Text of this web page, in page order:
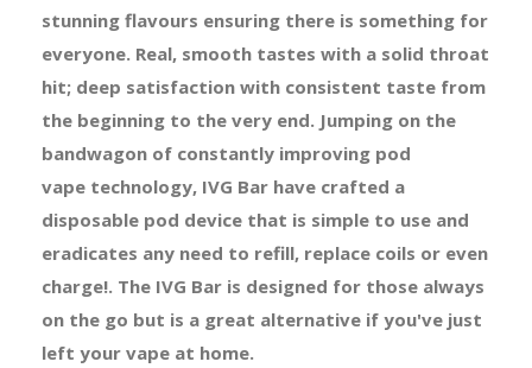
stunning flavours ensuring there is something for
everyone. Real, smooth tastes with a solid throat
hit; deep satisfaction with consistent taste from
the beginning to the very end. Jumping on the
bandwagon of constantly improving pod
vape technology, IVG Bar have crafted a
disposable pod device that is simple to use and
eradicates any need to refill, replace coils or even
charge!. The IVG Bar is designed for those always
on the go but is a great alternative if you've just
left your vape at home.